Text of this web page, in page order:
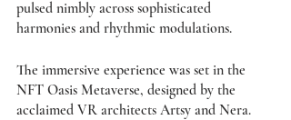
pulsed nimbly across sophisticated
harmonies and rhythmic modulations.
The immersive experience was set in the
NFT Oasis Metaverse, designed by the
acclaimed VR architects Artsy and Nera.